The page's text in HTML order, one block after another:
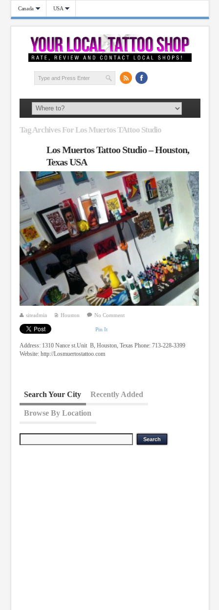
Canada USA
Tag Archives For Los Muertos TAttoo Studio
Los Muertos Tattoo Studio – Houston,
Texas USA
siteadmin Houston No Comment
Pin It
Address: 1310 Nance st.Unit B, Houston, Texas Phone: 713-228-3399
Website: http://Losmuertostattoo.com
Search Your City Recently Added
Browse By Location